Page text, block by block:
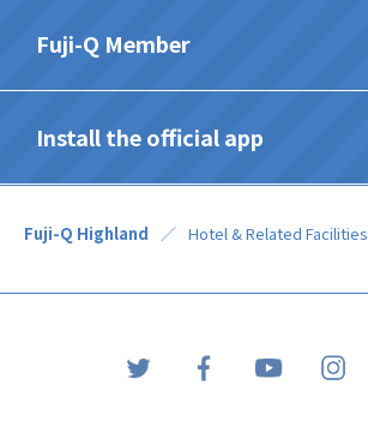
Fuji-Q Member
Install the official app
Fuji-Q Highland Hotel & Related Facilities